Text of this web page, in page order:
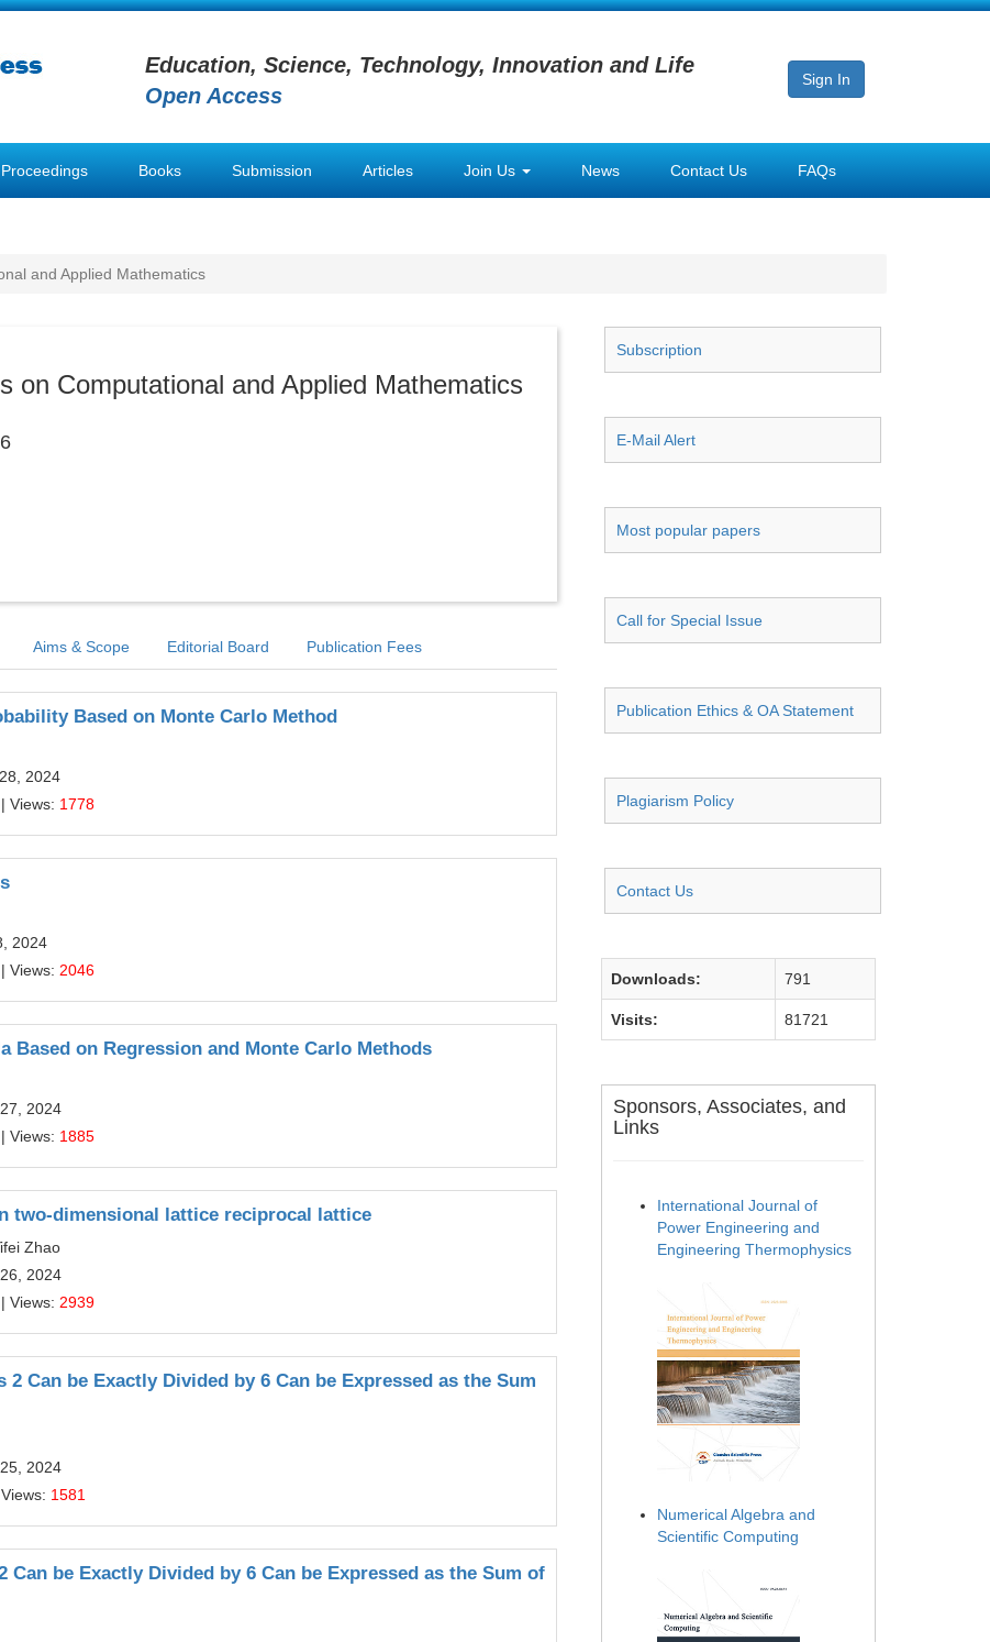
Education, Science, Technology, Innovation and Life
Open Access
Sign In
Proceedings Books Submission Articles Join Us News Contact Us FAQs
and Applied Mathematics
on Computational and Applied Mathematics
Aims & Scope Editorial Board Publication Fees
Based on Monte Carlo Method
2024
| Views: 1778
2024
| Views: 2046
Based on Regression and Monte Carlo Methods
2024
| Views: 1885
two-dimensional lattice reciprocal lattice
Zhao
2024
| Views: 2939
Can be Exactly Divided by 6 Can be Expressed as the Sum
2024
1581
Can be Exactly Divided by 6 Can be Expressed as the Sum of
Subscription
E-Mail Alert
Most popular papers
Call for Special Issue
Publication Ethics & OA Statement
Plagiarism Policy
Contact Us
Downloads: 791
Visits: 81721
Sponsors, Associates, and
Links
International Journal of
Power Engineering and
Engineering Thermophysics
Numerical Algebra and
Scientific Computing